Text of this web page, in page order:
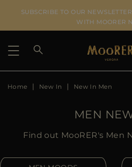
SUBSCRIBE TO OUR
WITH MOORER
SHIPPING COUNTRY
US
Home New In New In Men
MEN
Find out MooRER's Men